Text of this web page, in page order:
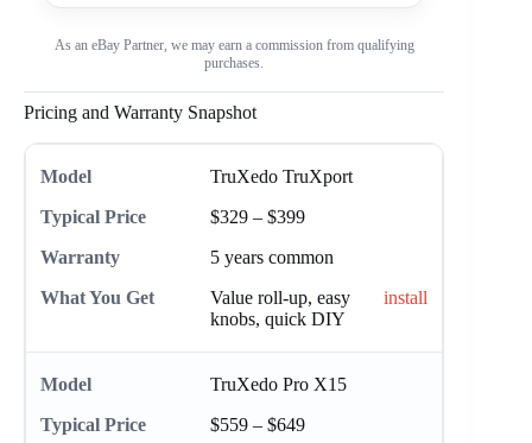
As an eBay Partner, we may earn a commission from qualifying
purchases.
Pricing and Warranty Snapshot
TruXedo TruXport
$329 – $399
5 years common
Value roll-up, easy
knobs, quick DIY
install
TruXedo Pro X15
$559 – $649